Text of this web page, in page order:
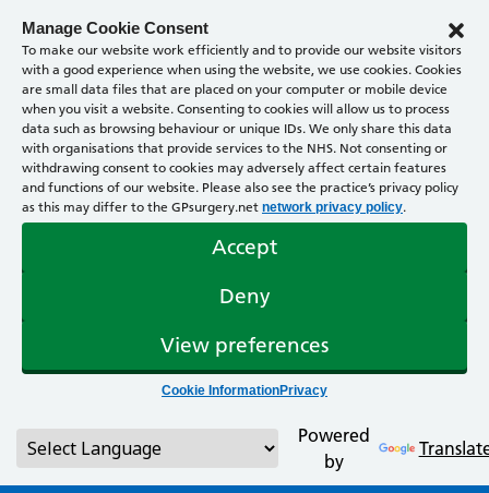
Manage Cookie Consent
To make our website work efficiently and to provide our website visitors
with a good experience when using the website, we use cookies. Cookies
are small data files that are placed on your computer or mobile device
when you visit a website. Consenting to cookies will allow us to process
data such as browsing behaviour or unique IDs. We only share this data
with organisations that provide services to the NHS. Not consenting or
withdrawing consent to cookies may adversely affect certain features
and functions of our website. Please also see the practice’s privacy policy
as this may differ to the GPsurgery.net network privacy policy.
Accept
Deny
View preferences
Cookie InformationPrivacy
Powered
by